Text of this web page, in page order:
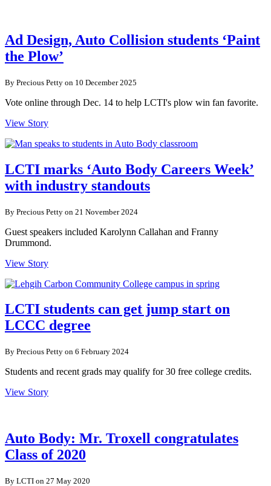
Ad Design, Auto Collision students ‘Paint
the Plow’
By Precious Petty on 10 December 2025
Vote online through Dec. 14 to help LCTI's plow win fan favorite.
View Story
LCTI marks ‘Auto Body Careers Week’
with industry standouts
By Precious Petty on 21 November 2024
Guest speakers included Karolynn Callahan and Franny
Drummond.
View Story
LCTI students can get jump start on
LCCC degree
By Precious Petty on 6 February 2024
Students and recent grads may qualify for 30 free college credits.
View Story
Auto Body: Mr. Troxell congratulates
Class of 2020
By LCTI on 27 May 2020